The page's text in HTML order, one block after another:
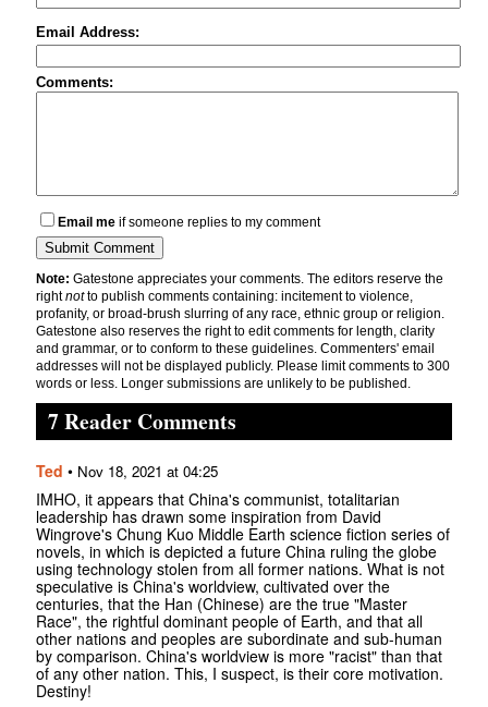
Email Address:
Comments:
Email me if someone replies to my comment
Note: Gatestone appreciates your comments. The editors reserve the
rightnotto publish comments containing: incitement to violence,
profanity, or broad-brush slurring of any race, ethnic group or religion.
Gatestone also reserves the right to edit comments for length, clarity
and grammar, or to conform to these guidelines. Commenters' email
addresses will not be displayed publicly. Please limit comments to 300
words or less. Longer submissions are unlikely to be published.
7 Reader Comments
Ted • Nov 18, 2021 at 04:25
IMHO, it appears that China's communist, totalitarian
leadership has drawn some inspiration from David
Wingrove's Chung Kuo Middle Earth science fiction series of
novels, in which is depicted a future China ruling the globe
using technology stolen from all former nations. What is not
speculative is China's worldview, cultivated over the
centuries, that the Han (Chinese) are the true "Master
Race", the rightful dominant people of Earth, and that all
other nations and peoples are subordinate and sub-human
by comparison. China's worldview is more "racist" than that
of any other nation. This, I suspect, is their core motivation.
Destiny!